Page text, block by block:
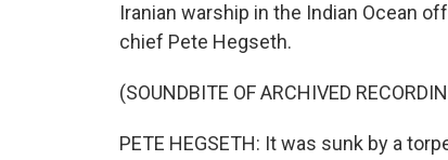
Iranian warship in the Indian Ocean
chief Pete Hegseth.
(SOUNDBITE OF ARCHIVED
PETE HEGSETH: It was sunk by a